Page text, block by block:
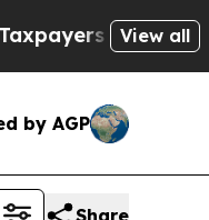
— the Chance
View all
by AGP
Share